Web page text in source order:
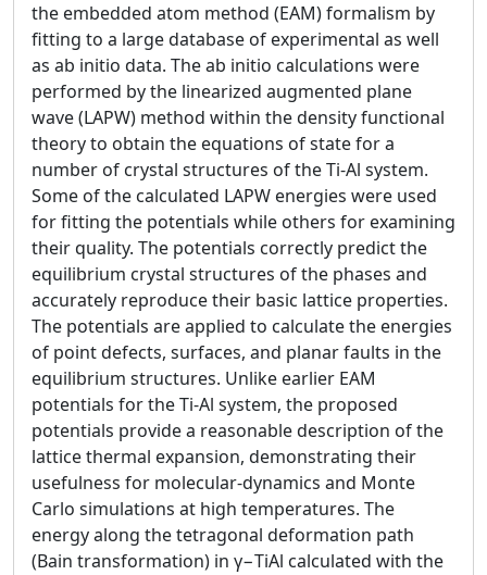
the embedded atom method (EAM) formalism by
fitting to a large database of experimental as well
as ab initio data. The ab initio calculations were
performed by the linearized augmented plane
wave (LAPW) method within the density functional
theory to obtain the equations of state for a
number of crystal structures of the Ti-Al system.
Some of the calculated LAPW energies were used
for fitting the potentials while others for examining
their quality. The potentials correctly predict the
equilibrium crystal structures of the phases and
accurately reproduce their basic lattice properties.
The potentials are applied to calculate the energies
of point defects, surfaces, and planar faults in the
equilibrium structures. Unlike earlier EAM
potentials for the Ti-Al system, the proposed
potentials provide a reasonable description of the
lattice thermal expansion, demonstrating their
usefulness for molecular-dynamics and Monte
Carlo simulations at high temperatures. The
energy along the tetragonal deformation path
(Bain transformation) in γ−TiAl calculated with the